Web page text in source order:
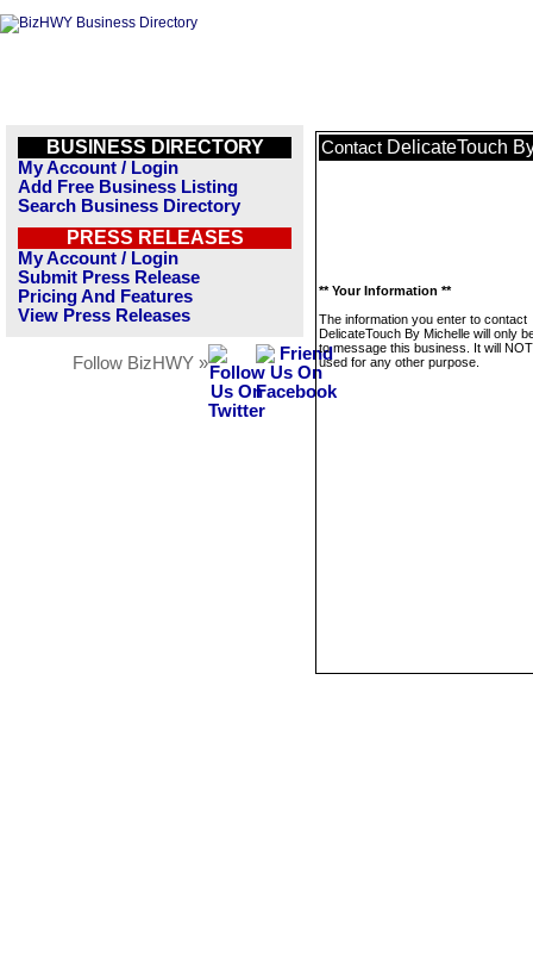
BUSINESS DIRECTORY
My Account / Login
Add Free Business Listing
Search Business Directory
PRESS RELEASES
My Account / Login
Submit Press Release
Pricing And Features
View Press Releases
Follow BizHWY »
Contact DelicateTouch
** Your Information **
The information you enter to contact
DelicateTouch By Michelle will only
to message this business. It will
used for any other purpose.